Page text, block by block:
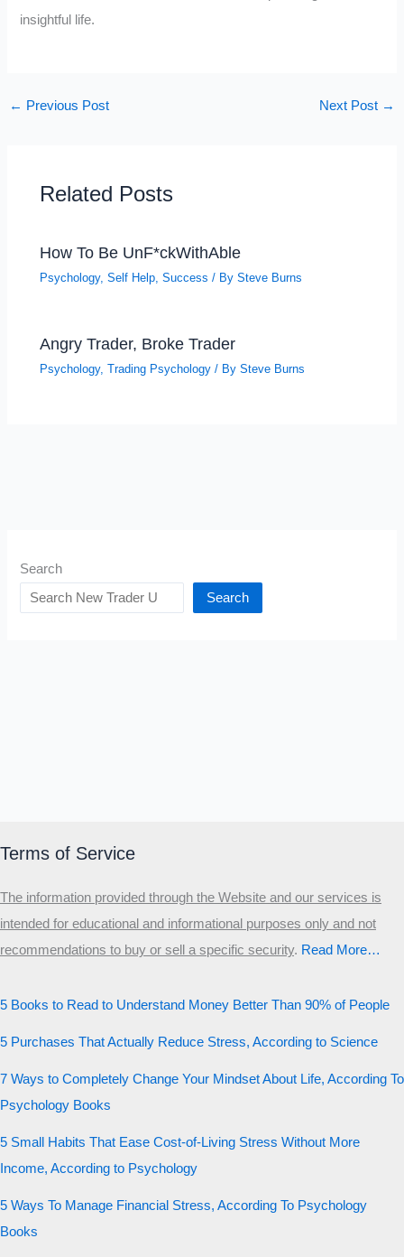
insightful life.
← Previous Post Next Post →
Related Posts
How To Be UnF*ckWithAble
Psychology,Self Help ,Success / BySteve Burns
Angry Trader, Broke Trader
Psychology,Trading Psychology / BySteve Burns
Search
Search
Terms of Service
The information provided through the Website and our services is
intended for educational and informational purposes only and not
recommendations to buy or sell a specific security.​ Read More…
5 Books to Read to Understand Money Better Than 90% of People
5 Purchases That Actually Reduce Stress, According to Science
7 Ways to Completely Change Your Mindset About Life, According To
Psychology Books
5 Small Habits That Ease Cost-of-Living Stress Without More
Income, According to Psychology
5 Ways To Manage Financial Stress, According To Psychology
Books